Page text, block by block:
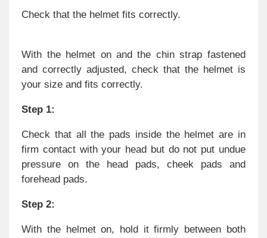
Check that the helmet fits correctly.
With the helmet on and the chin strap fastened
and correctly adjusted, check that the helmet is
your size and fits correctly.
Step 1:
Check that all the pads inside the helmet are in
firm contact with your head but do not put undue
pressure on the head pads, cheek pads and
forehead pads.
Step 2:
With the helmet on, hold it firmly between both